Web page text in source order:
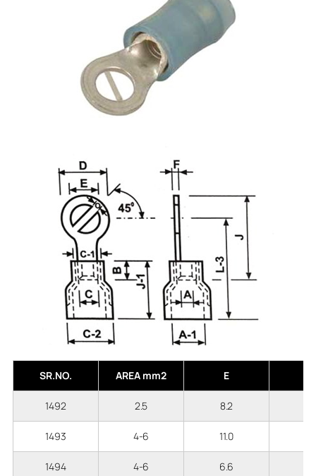
SR.NO. AREA mm2 E
1492 2.5 8.2
1493 4-6 11.0
1494 4-6 6.6